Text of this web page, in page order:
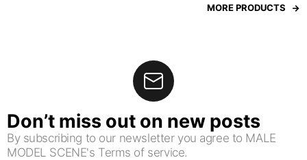
MORE PRODUCTS
Don’t miss out on new posts
By subscribing to our newsletter you agree to MALE
MODEL SCENE's Terms of service.